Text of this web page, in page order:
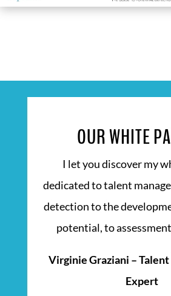
OUR WHITE
I let you discover my
dedicated to talent
detection to the
potential, to
Virginie Graziani –
Expert